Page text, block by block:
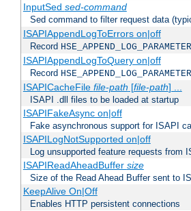
InputSed sed-command
Sed command to filter request data
ISAPIAppendLogToErrors on|off
Record HSE_APPEND_LOG_PARAMETER
ISAPIAppendLogToQuery on|off
Record HSE_APPEND_LOG_PARAMETER
ISAPICacheFile file-path [file-path] ...
ISAPI .dll files to be loaded at startup
ISAPIFakeAsync on|off
Fake asynchronous support for ISAPI
ISAPILogNotSupported on|off
Log unsupported feature requests from
ISAPIReadAheadBuffer size
Size of the Read Ahead Buffer sent to
KeepAlive On|Off
Enables HTTP persistent connections